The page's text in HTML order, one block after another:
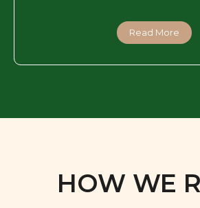
Read More
HOW WE